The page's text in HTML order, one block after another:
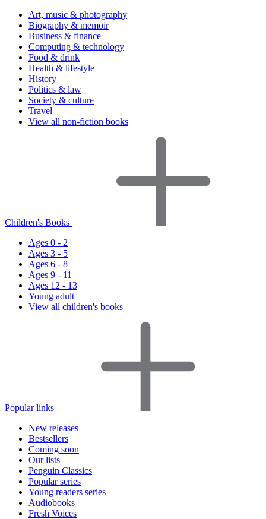
Art, music & photography
Biography & memoir
Business & finance
Computing & technology
Food & drink
Health & lifestyle
History
Politics & law
Society & culture
Travel
View all non-fiction books
Children's Books
Ages 0 - 2
Ages 3 - 5
Ages 6 - 8
Ages 9 - 11
Ages 12 - 13
Young adult
View all children's books
Popular links
New releases
Bestsellers
Coming soon
Our lists
Penguin Classics
Popular series
Young readers series
Audiobooks
Fresh Voices